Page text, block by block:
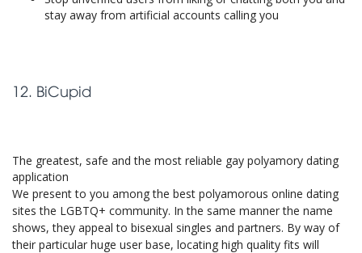
stay away from artificial accounts calling you
12. BiCupid
The greatest, safe and the most reliable gay polyamory dating
application
We present to you among the best polyamorous online dating
sites the LGBTQ+ community. In the same manner the name
shows, they appeal to bisexual singles and partners. By way of
their particular huge user base, locating high quality fits will